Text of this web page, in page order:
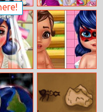
Ice Queen Art
Deco Couture
Girl
Ladybug Baby
Caring